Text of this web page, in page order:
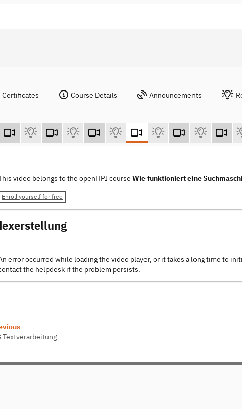
Certificates Course Details Announcements
video belongs to the openHPI course Wie funktioniert eine
Enroll yourself for free
error occurred while loading the video player, or it takes a long time to
the helpdesk if the problem persists.
Textverarbeitung